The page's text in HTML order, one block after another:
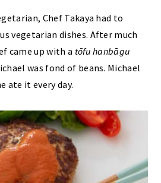
Chef Takaya had to
vegetarian dishes. After much
came up with a tōfu hanbāgu
was fond of beans. Michael
ate it every day.